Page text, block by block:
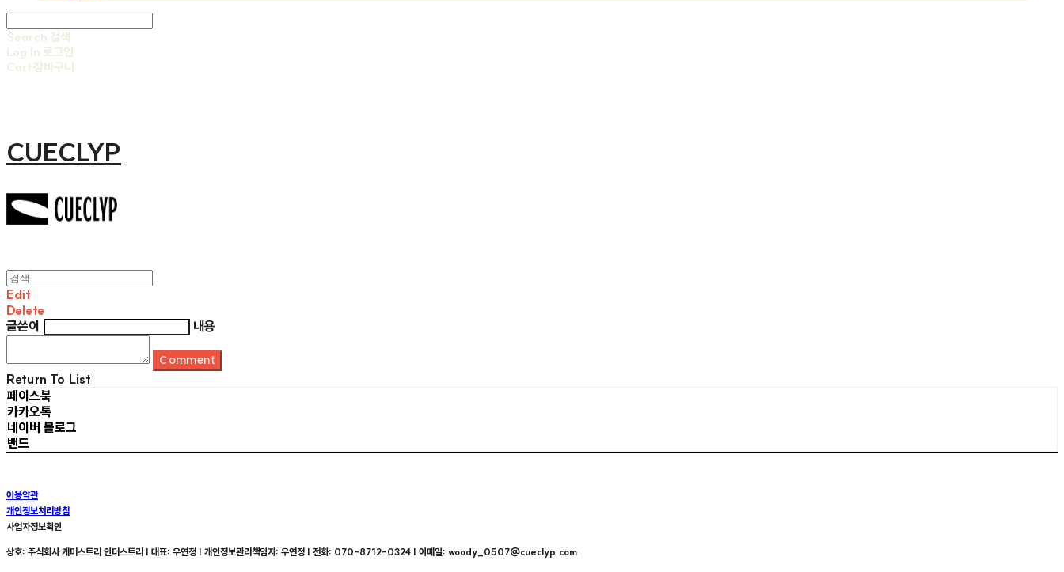
Search 검색
Log In 로그인
Cart장바구니
CUECLYP
Edit
Delete
글쓴이
내용
Comment
Return To List
페이스북
카카오톡
네이버 블로그
밴드
이용약관
개인정보처리방침
사업자정보확인
상호: 주식회사 케미스트리 인더스트리 | 대표: 우연정 | 개인정보관리책임자: 우연정 | 전화: 070-8712-0324 | 이메일: woody_0507@cueclyp.com